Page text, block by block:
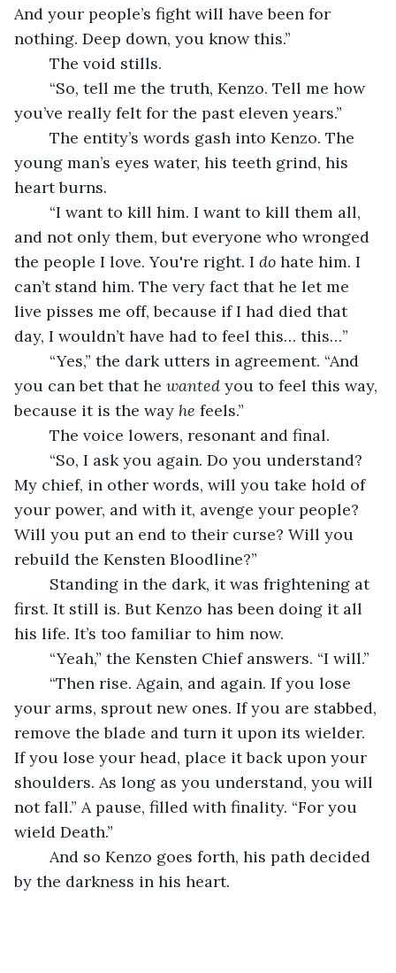
And your people’s fight will have been for
nothing. Deep down, you know this.”
	The void stills.
you’ve really felt for the past eleven years.”
young man’s eyes water, his teeth grind, his
heart burns.
and not only them, but everyone who wronged
the people I love. You're right. I do hate him. I
can’t stand him. The very fact that he let me
live pisses me off, because if I had died that
day, I wouldn’t have had to feel this… this…”
you can bet that he wanted you to feel this way,
because it is the way he feels.”
	The voice lowers, resonant and final.
My chief, in other words, will you take hold of
your power, and with it, avenge your people?
Will you put an end to their curse? Will you
rebuild the Kensten Bloodline?”
first. It still is. But Kenzo has been doing it all
his life. It’s too familiar to him now.
	“Yeah,” the Kensten Chief answers. “I will.”
your arms, sprout new ones. If you are stabbed,
remove the blade and turn it upon its wielder.
If you lose your head, place it back upon your
shoulders. As long as you understand, you will
not fall.” A pause, filled with finality. “For you
wield Death.”
by the darkness in his heart.